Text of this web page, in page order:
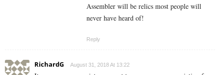
Assembler will be relics most people will
never have heard of!
Reply
RichardG August 31, 2018 At 13:22